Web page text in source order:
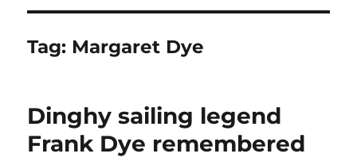
Tag: Margaret Dye
Dinghy sailing legend
Frank Dye remembered